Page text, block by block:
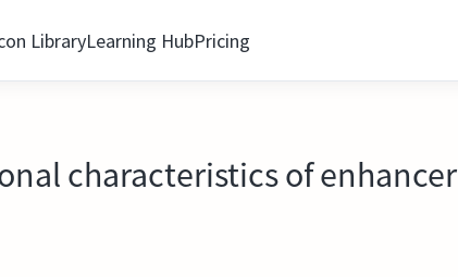
LibraryLearning HubPricing
characteristics of enhancer